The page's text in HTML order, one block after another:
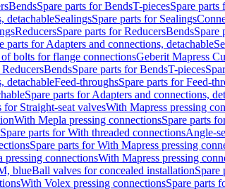
BendsSpare parts for BendsT-piecesSpare parts
detachableSealingsSpare parts for Sealings
ReducersSpare parts for ReducersBendsSpare
parts for Adapters and connections, detachable
of bolts for flange connectionsGeberit Mapress
BendsSpare parts for BendsT-pieces
detachableFeed-throughsSpare parts for Feed-
Spare parts for Adapters and connections,
for Straight-seat valvesWith Mapress pressing
With Mepla pressing connectionsSpare parts
Spare parts for With threaded connectionsAngle-
Spare parts for With Mapress pressing
pressing connectionsWith Mapress pressing
blueBall valves for concealed installationSpare
With Volex pressing connectionsSpare parts